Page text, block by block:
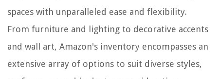
spaces with unparalleled ease and flexibility.
From furniture and lighting to decorative accents
and wall art, Amazon's inventory encompasses an
extensive array of options to suit diverse styles,